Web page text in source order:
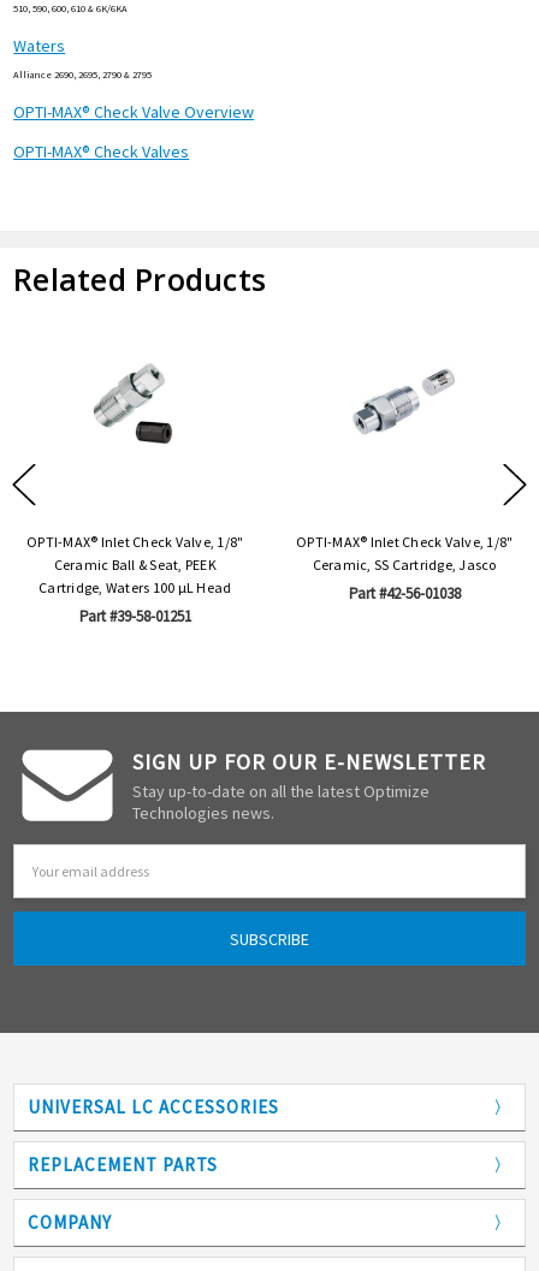
510, 590, 600, 610 & 6K/6KA
Waters
Alliance 2690, 2695, 2790 & 2795
OPTI-MAX® Check Valve Overview
OPTI-MAX® Check Valves
Related Products
OPTI-MAX® Inlet Check Valve, 1/8"
Ceramic Ball & Seat, PEEK
Cartridge, Waters 100 µL Head
Part #39-58-01251
OPTI-MAX® Inlet Check Valve, 1/8"
Ceramic, SS Cartridge, Jasco
Part #42-56-01038
SIGN UP FOR OUR E-NEWSLETTER
Stay up-to-date on all the latest Optimize
Technologies news.
UNIVERSAL LC ACCESSORIES
Adapters
Analytical Columns
Back Pressure Regulators
REPLACEMENT PARTS
COMPANY